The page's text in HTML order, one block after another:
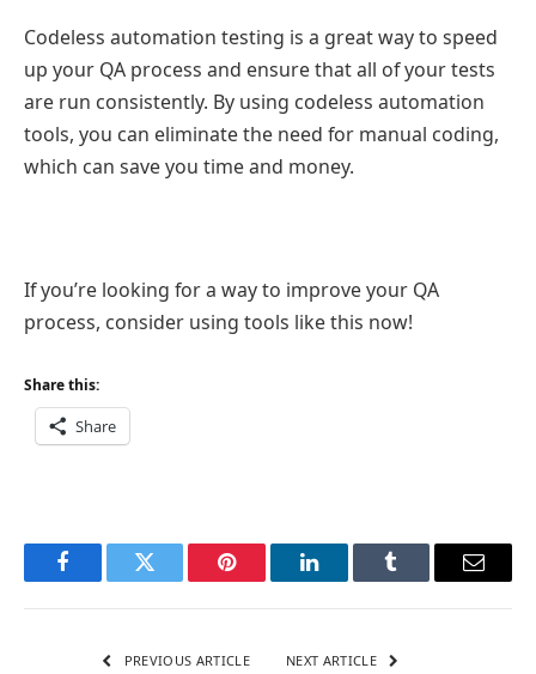
Codeless automation testing is a great way to speed
up your QA process and ensure that all of your tests
are run consistently. By using codeless automation
tools, you can eliminate the need for manual coding,
which can save you time and money.
If you’re looking for a way to improve your QA
process, consider using tools like this now!
Share this:
Share
FacebookTwitter Pinterest LinkedInTumblr Email
PREVIOUS ARTICLE NEXT ARTICLE